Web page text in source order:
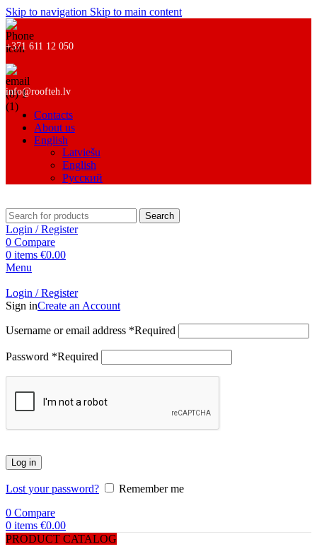
Skip to navigation Skip to main content
+371 611 12 050
info@roofteh.lv
Contacts
About us
English
Latviešu
English
Русский
Search
Login / Register
0 Compare
0 items €0.00
Menu
Login / Register
Sign inCreate an Account
Username or email address *Required
Password *Required
Log in
Lost your password?
Remember me
0 Compare
0 items €0.00
PRODUCT CATALOG